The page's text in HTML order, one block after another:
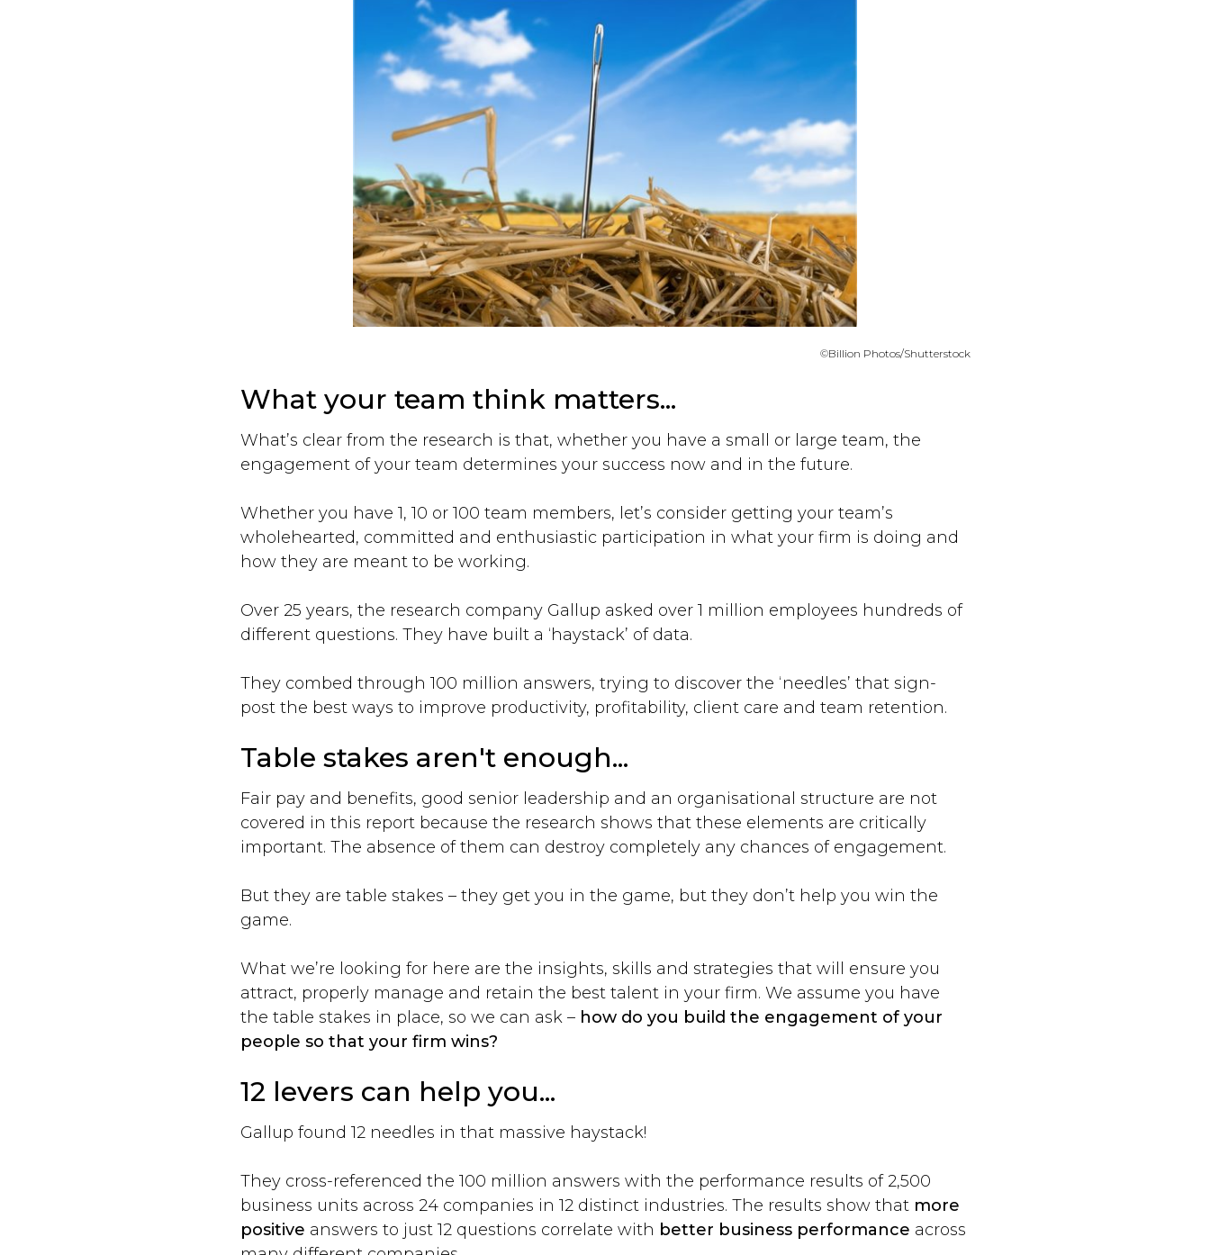
©Billion Photos/Shutterstock
What your team think matters...
What’s clear from the research is that, whether you have a small or large team, the
engagement of your team determines your success now and in the future.
Whether you have 1, 10 or 100 team members, let’s consider getting your team’s
wholehearted, committed and enthusiastic participation in what your firm is doing and
how they are meant to be working.
Over 25 years, the research company Gallup asked over 1 million employees hundreds of
different questions. They have built a ‘haystack’ of data.
They combed through 100 million answers, trying to discover the ‘needles’ that sign-
post the best ways to improve productivity, profitability, client care and team retention.
Table stakes aren't enough...
Fair pay and benefits, good senior leadership and an organisational structure are not
covered in this report because the research shows that these elements are critically
important. The absence of them can destroy completely any chances of engagement.
But they are table stakes – they get you in the game, but they don’t help you win the
game.
What we’re looking for here are the insights, skills and strategies that will ensure you
attract, properly manage and retain the best talent in your firm. We assume you have
the table stakes in place, so we can ask – how do you build the engagement of your
people so that your firm wins?
12 levers can help you...
Gallup found 12 needles in that massive haystack!
They cross-referenced the 100 million answers with the performance results of 2,500
business units across 24 companies in 12 distinct industries. The results show that more
positive answers to just 12 questions correlate with better business performance across